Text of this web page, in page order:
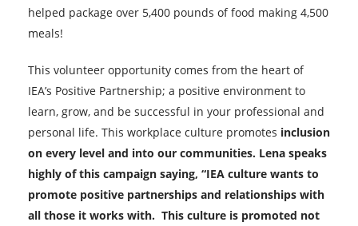
helped package over 5,400 pounds of food making 4,500
meals!
This volunteer opportunity comes from the heart of
IEA’s Positive Partnership; a positive environment to
learn, grow, and be successful in your professional and
personal life. This workplace culture promotes inclusion
on every level and into our communities. Lena speaks
highly of this campaign saying, “IEA culture wants to
promote positive partnerships and relationships with
all those it works with. This culture is promoted not